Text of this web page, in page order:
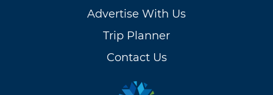
Advertise With Us
Trip Planner
Contact Us